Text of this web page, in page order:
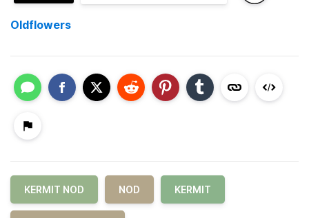
Oldflowers
KERMIT NOD NOD KERMIT